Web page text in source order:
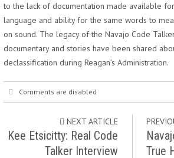
to the lack of documentation made available
language and ability for the same words to
on sound. The legacy of the Navajo Code
documentary and stories have been shared
declassification during Reagan’s Administration.
Comments are disabled
NEXT ARTICLE
Kee Etsicitty: Real Code
Talker Interview
True